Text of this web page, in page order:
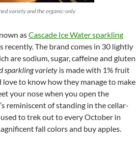
variety and the organic-only
asCascade Ice Water sparkling
recently. The brand comes in 30 lightly
are sodium, sugar, caffeine and gluten
sparkling variety is made with 1% fruit
love to know how they manage to make
your nose when you open the
reminiscent of standing in the cellar-
to trek out to every October in
fall colors and buy apples.